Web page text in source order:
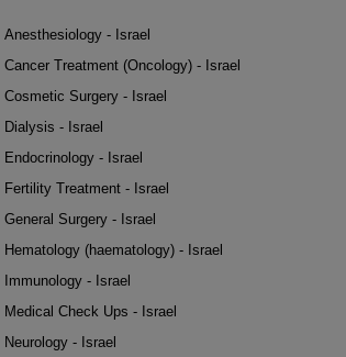
Anesthesiology - Israel
Cancer Treatment (Oncology) - Israel
Cosmetic Surgery - Israel
Dialysis - Israel
Endocrinology - Israel
Fertility Treatment - Israel
General Surgery - Israel
Hematology (haematology) - Israel
Immunology - Israel
Medical Check Ups - Israel
Neurology - Israel